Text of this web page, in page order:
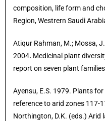
composition, life form and
Region, Westrern Saudi
Atiqur Rahman, M.; Mossa,
2004. Medicinal plant
report on seven plant
Ayensu, E.S. 1979. Plants
reference to arid zones 117-
Northington, D.K. (eds.) Arid